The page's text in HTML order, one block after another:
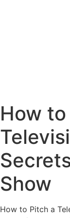
How
Show
How to Pitch a